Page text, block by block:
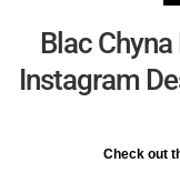
Blac
Instagram
Check out